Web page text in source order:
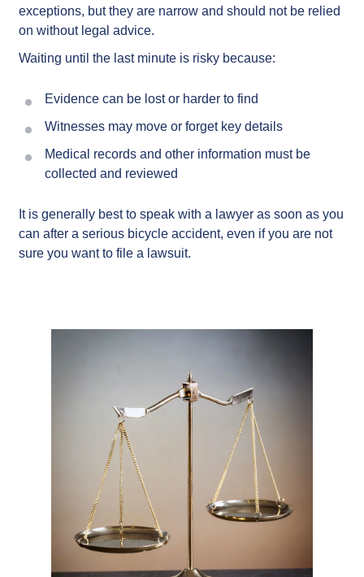
exceptions, but they are narrow and should not be relied
on without legal advice.
Waiting until the last minute is risky because:
Evidence can be lost or harder to find
Witnesses may move or forget key details
Medical records and other information must be
collected and reviewed
It is generally best to speak with a lawyer as soon as you
can after a serious bicycle accident, even if you are not
sure you want to file a lawsuit.